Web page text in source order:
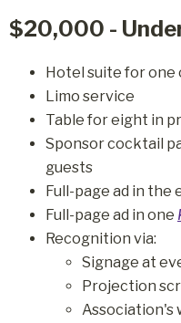
$20,000 -
Hotel suite for one
Limo service
Table for eight in
Sponsor cocktail
guests
Full-page ad in the
Full-page ad in one
Recognition via:
Signage at
Projection
Association's